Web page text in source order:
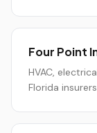
Four Point
HVAC,
Florida